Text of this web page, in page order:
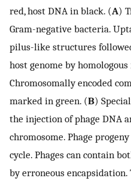
red, host DNA in black. (A)
Gram-negative bacteria.
pilus-like structures
host genome by
Chromosomally encoded
marked in green. (B)
the injection of phage DNA
chromosome. Phage
cycle. Phages can contain
by erroneous